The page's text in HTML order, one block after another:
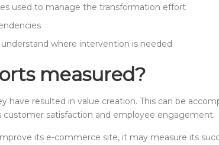
used to manage the transformation effort
where intervention is needed
measured?
resulted in value creation. This can be
customer satisfaction and employee engagement.
its e-commerce site, it may measure its